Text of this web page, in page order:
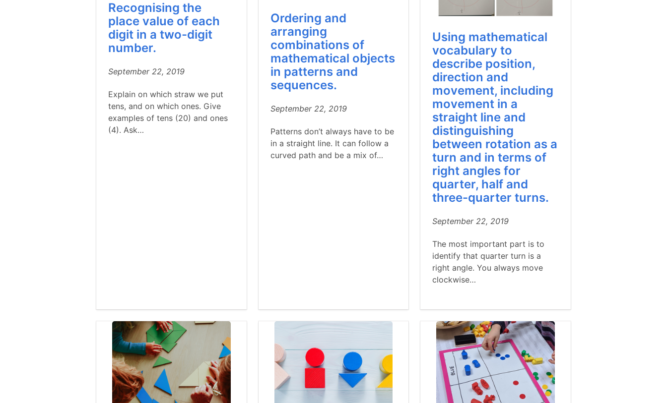
Recognising the
place value of each
digit in a two-digit
number.
September 22, 2019
Explain on which straw we put
tens, and on which ones. Give
examples of tens (20) and ones
(4). Ask…
Ordering and
arranging
combinations of
mathematical objects
in patterns and
sequences.
September 22, 2019
Patterns don’t always have to be
in a straight line. It can follow a
curved path and be a mix of…
Using mathematical
vocabulary to
describe position,
direction and
movement, including
movement in a
straight line and
distinguishing
between rotation as a
turn and in terms of
right angles for
quarter, half and
three-quarter turns.
September 22, 2019
The most important part is to
identify that quarter turn is a
right angle. You always move
clockwise…